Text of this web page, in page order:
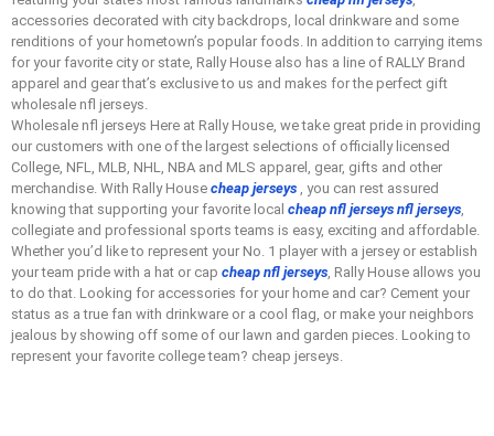
accessories decorated with city backdrops, local drinkware and some
renditions of your hometown’s popular foods. In addition to carrying items
for your favorite city or state, Rally House also has a line of RALLY Brand
apparel and gear that’s exclusive to us and makes for the perfect gift
wholesale nfl jerseys.
Wholesale nfl jerseys Here at Rally House, we take great pride in providing
our customers with one of the largest selections of officially licensed
College, NFL, MLB, NHL, NBA and MLS apparel, gear, gifts and other
merchandise. With Rally House cheap jerseys , you can rest assured
knowing that supporting your favorite local cheap nfl jerseys nfl jerseys,
collegiate and professional sports teams is easy, exciting and affordable.
Whether you’d like to represent your No. 1 player with a jersey or establish
your team pride with a hat or cap cheap nfl jerseys, Rally House allows you
to do that. Looking for accessories for your home and car? Cement your
status as a true fan with drinkware or a cool flag, or make your neighbors
jealous by showing off some of our lawn and garden pieces. Looking to
represent your favorite college team? cheap jerseys.